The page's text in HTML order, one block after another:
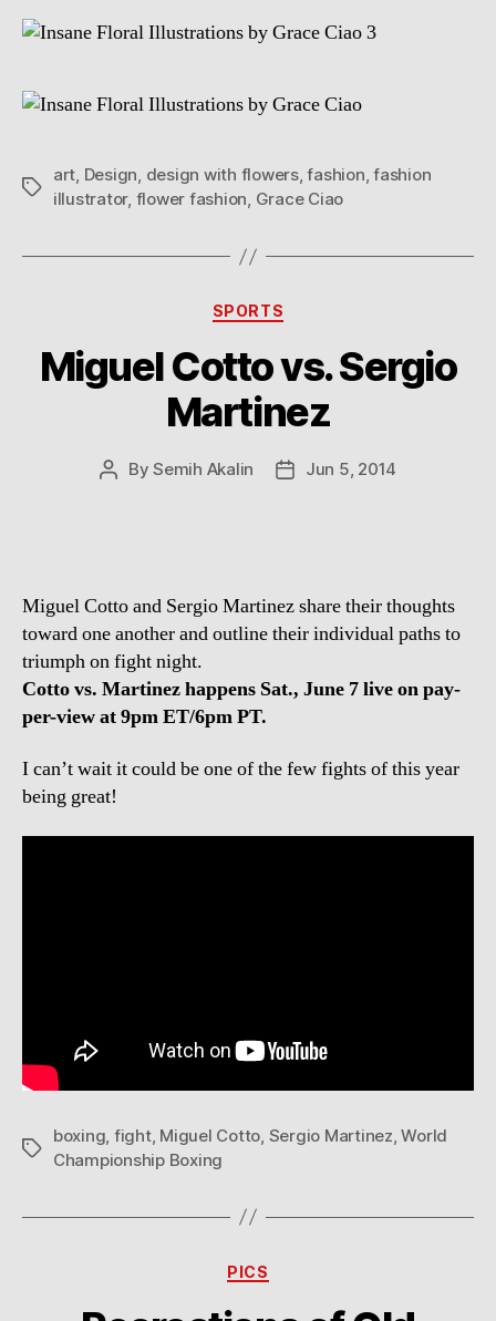
Tags
art, Design, design with flowers,fashion,fashion
illustrator, flower fashion, Grace Ciao
Categories
SPORTS
Miguel Cotto vs. Sergio
Martinez
PostBySemih Akalin
PostJun 5, 2014
Miguel Cotto and Sergio Martinez share their thoughts
toward one another and outline their individual paths to
triumph on fight night.
Cotto vs. Martinez happens Sat., June 7 live on pay-
per-view at 9pm ET/6pm PT.
I can’t wait it could be one of the few fights of this year
being great!
Tags
boxing fight, Miguel Cotto Sergio Martinez ,World
Championship Boxing
Categories
PICS